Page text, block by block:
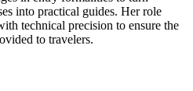
into practical guides. Her role
technical precision to ensure the
to travelers.